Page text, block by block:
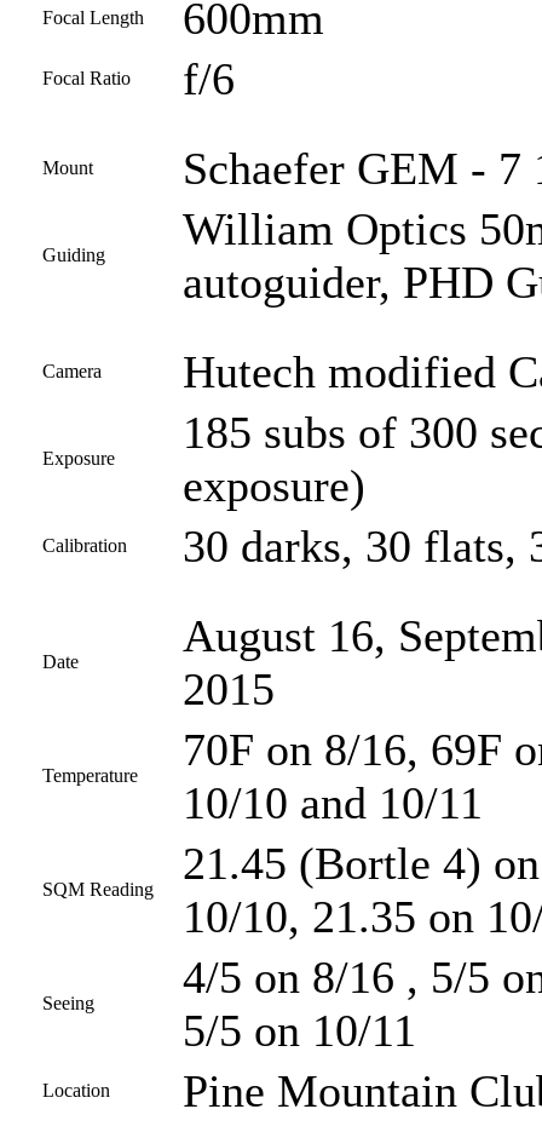
Focal Length 600mm
Focal Ratio f/6
Mount Schaefer GEM - 7
Guiding
William Optics
autoguider, PHD
Camera Hutech modified
Exposure
185 subs of 300
exposure)
Calibration 30 darks, 30 flats,
Date
August 16,
2015
Temperature
70F on 8/16, 69F
10/10 and 10/11
SQM Reading
21.45 (Bortle 4)
10/10, 21.35 on
Seeing
4/5 on 8/16 , 5/5
5/5 on 10/11
Location Pine Mountain